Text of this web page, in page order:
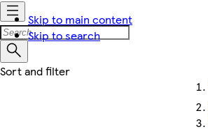
Skip to main content
Skip to search